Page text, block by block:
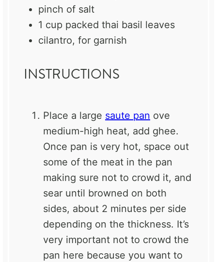
pinch of salt
1 cup packed thai basil leaves
cilantro, for garnish
INSTRUCTIONS
Place a large saute pan ove
medium-high heat, add ghee.
Once pan is very hot, space out
some of the meat in the pan
making sure not to crowd it, and
sear until browned on both
sides, about 2 minutes per side
depending on the thickness. It’s
very important not to crowd the
pan here because you want to